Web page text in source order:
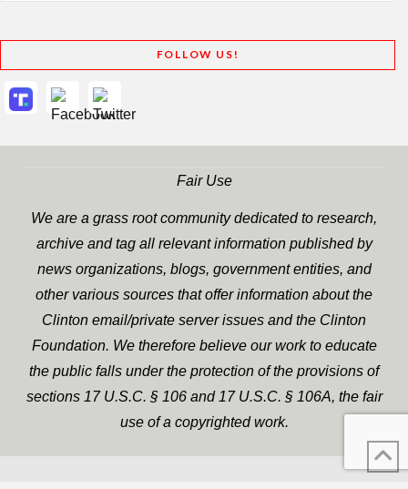
FOLLOW US!
Fair Use
We are a grass root community dedicated to research,
archive and tag all relevant information published by
news organizations, blogs, government entities, and
other various sources that offer information about the
Clinton email/private server issues and the Clinton
Foundation. We therefore believe our work to educate
the public falls under the protection of the provisions of
sections 17 U.S.C. § 106 and 17 U.S.C. § 106A, the fair
use of a copyrighted work.